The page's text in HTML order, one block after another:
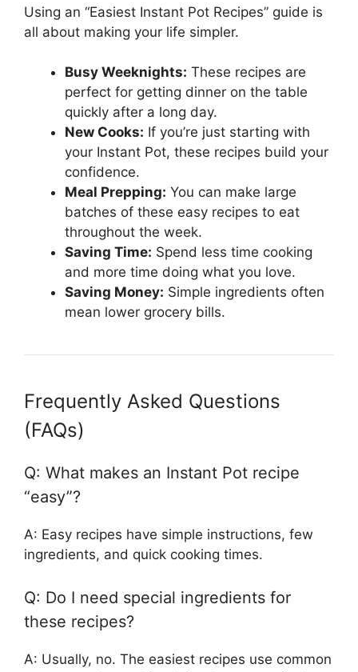
Using an “Easiest Instant Pot Recipes” guide is
all about making your life simpler.
Busy Weeknights: These recipes are
perfect for getting dinner on the table
quickly after a long day.
New Cooks: If you’re just starting with
your Instant Pot, these recipes build your
confidence.
Meal Prepping: You can make large
batches of these easy recipes to eat
throughout the week.
Saving Time: Spend less time cooking
and more time doing what you love.
Saving Money: Simple ingredients often
mean lower grocery bills.
Frequently Asked Questions
(FAQs)
Q: What makes an Instant Pot recipe
“easy”?
A: Easy recipes have simple instructions, few
ingredients, and quick cooking times.
Q: Do I need special ingredients for
these recipes?
A: Usually, no. The easiest recipes use common